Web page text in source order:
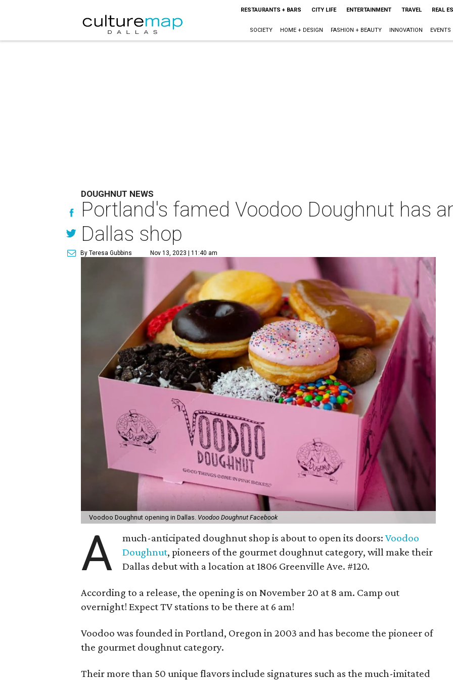
RESTAURANTS + BARS CITY LIFE ENTERTAINMENT TRAVEL REAL
SOCIETY HOME + DESIGN FASHION + BEAUTY INNOVATION EVENTS
DOUGHNUT NEWS
Portland's famed Voodoo Doughnut has
Dallas shop
By Teresa Gubbins Nov 13, 2023 | 11:40 am
Voodoo Doughnut opening in Dallas. Voodoo Doughnut Facebook
A much-anticipated doughnut shop is about to open its doors:Voodoo
Doughnut, pioneers of the gourmet doughnut category, will make their
Dallas debut with a location at 1806 Greenville Ave. #120.
According to a release, the opening is on November 20 at 8 am. Camp out
overnight! Expect TV stations to be there at 6 am!
Voodoo was founded in Portland, Oregon in 2003 and has become the pioneer of
the gourmet doughnut category.
Their more than 50 unique flavors include signatures such as the much-imitated